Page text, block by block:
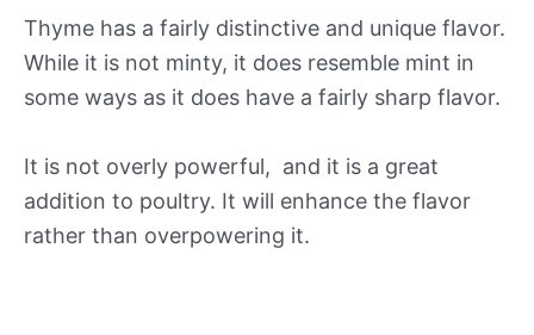
Thyme has a fairly distinctive and unique flavor.
While it is not minty, it does resemble mint in
some ways as it does have a fairly sharp flavor.
It is not overly powerful, and it is a great
addition to poultry. It will enhance the flavor
rather than overpowering it.